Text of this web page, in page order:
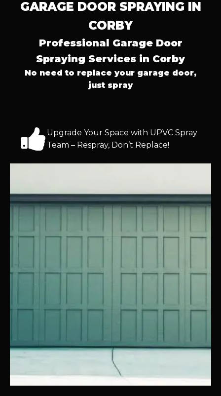
GARAGE DOOR SPRAYING IN
CORBY
Professional Garage Door
Spraying Services in Corby
No need to replace your garage door,
just spray
Upgrade Your Space with UPVC Spray
Team – Respray, Don’t Replace!